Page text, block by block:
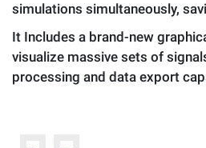
simulations simultaneously,
It Includes a brand-new
visualize massive sets of
processing and data export